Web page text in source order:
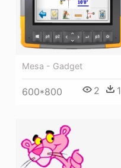
Mesa - Gadget
600*800 2 1